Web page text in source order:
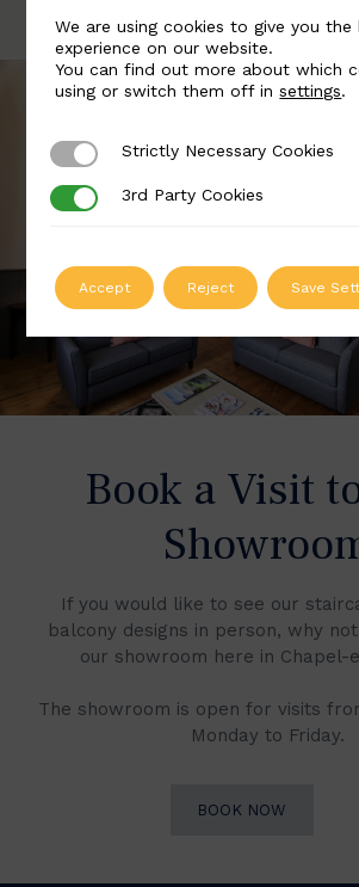
Book a Visit
If you would like to see our
balcony designs in person, why
our showroom here in Chapel-
The showroom is open for visits
Monday to Friday.
BOOK NOW
We are using cookies to give you the
experience on our website.
You can find out more about which
using or switch them off insettings.
Strictly Necessary Cookies
Strictly Necessary Cookies
3rd Party Cookies
3rd Party Cookies
Accept Reject Save